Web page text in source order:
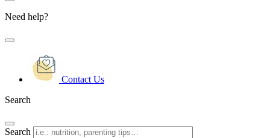
Need help?
Contact Us
Search
Search